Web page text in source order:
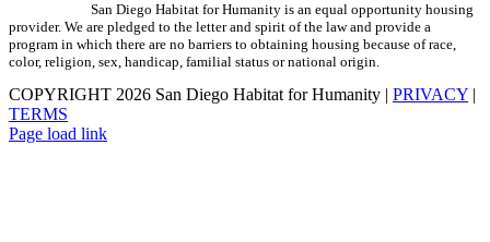
San Diego Habitat for Humanity is an equal opportunity housing
provider. We are pledged to the letter and spirit of the law and provide a
program in which there are no barriers to obtaining housing because of race,
color, religion, sex, handicap, familial status or national origin.
COPYRIGHT 2026 San Diego Habitat for Humanity | PRIVACY |
TERMS
Page load link